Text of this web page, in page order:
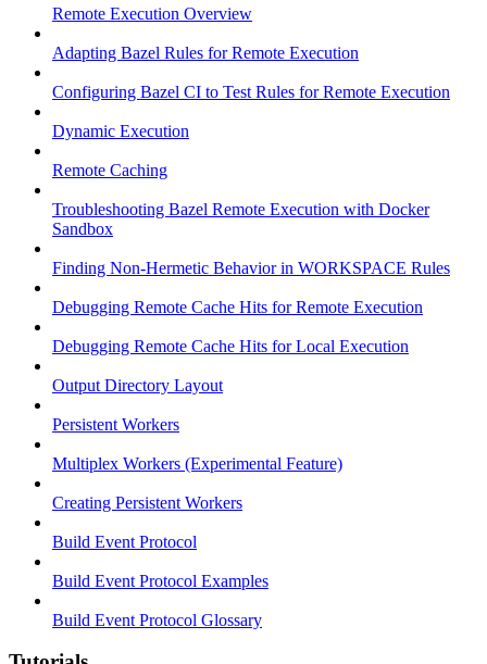
Remote Execution Overview
Adapting Bazel Rules for Remote Execution
Configuring Bazel CI to Test Rules for Remote Execution
Dynamic Execution
Remote Caching
Troubleshooting Bazel Remote Execution with Docker
Sandbox
Finding Non-Hermetic Behavior in WORKSPACE Rules
Debugging Remote Cache Hits for Remote Execution
Debugging Remote Cache Hits for Local Execution
Output Directory Layout
Persistent Workers
Multiplex Workers (Experimental Feature)
Creating Persistent Workers
Build Event Protocol
Build Event Protocol Examples
Build Event Protocol Glossary